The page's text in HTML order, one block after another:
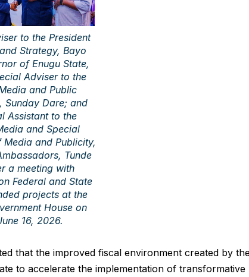
to the President
Strategy, Bayo
of Enugu State,
Adviser to the
and Public
Sunday Dare; and
Assistant to the
and Special
and Publicity,
Tunde
a meeting with
Federal and State
projects at the
House on
16, 2026.
that the improved fiscal environment created by
to accelerate the implementation of